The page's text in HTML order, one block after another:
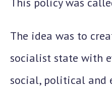
The idea was to
socialist state with
social, political and